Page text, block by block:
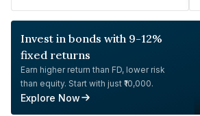
Invest in bonds with 9-12%
fixed returns
Earn higher return than FD, lower risk
than equity. Start with just ₹10,000.
Explore Now